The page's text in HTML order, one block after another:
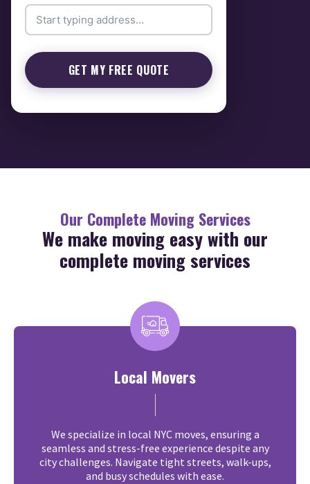
GET MY FREE QUOTE
Our Complete Moving Services
We make moving easy with our
complete moving services
Local Movers
We specialize in local NYC moves, ensuring a
seamless and stress-free experience despite any
city challenges. Navigate tight streets, walk-ups,
and busy schedules with ease.